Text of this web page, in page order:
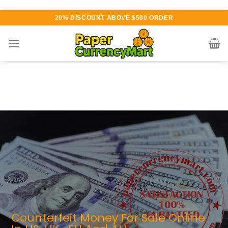
content
20% DISCOUNT ABOVE $500 ORDER
currency available for
QUALITY